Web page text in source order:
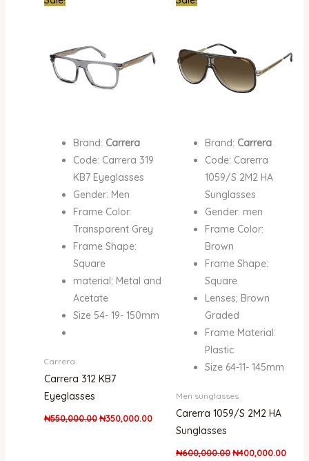
Brand: Carrera
Code: Carrera 319
KB7 Eyeglasses
Gender: Men
Frame Color:
Transparent Grey
Frame Shape:
Square
material: Metal and
Acetate
Size 54- 19- 150mm
Carrera
Carrera 312 KB7
Eyeglasses
₦550,000.00 ₦350,000.00
Brand: Carrera
Code: Carerra
1059/S 2M2 HA
Sunglasses
Gender: men
Frame Color:
Brown
Frame Shape:
Square
Lenses; Brown
Graded
Frame Material:
Plastic
Size 64-11- 145mm
Men sunglasses
Carerra 1059/S 2M2 HA
Sunglasses
₦600,000.00₦400,000.00